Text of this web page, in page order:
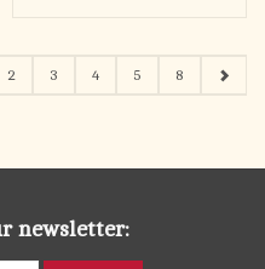
2 3 4 5 8
newsletter: